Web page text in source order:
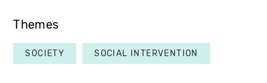
Themes
SOCIETY SOCIAL INTERVENTION